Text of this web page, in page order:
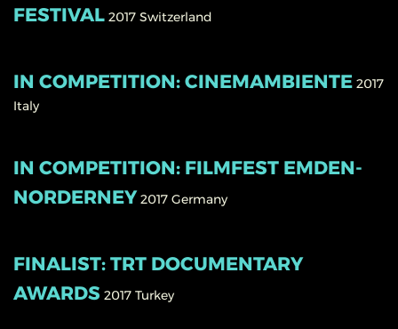
FESTIVAL 2017 Switzerland
IN COMPETITION: CINEMAMBIENTE 2017
Italy
IN COMPETITION: FILMFEST EMDEN-
NORDERNEY 2017 Germany
FINALIST: TRT DOCUMENTARY
AWARDS 2017 Turkey